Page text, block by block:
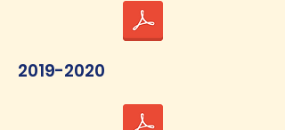
2019-2020